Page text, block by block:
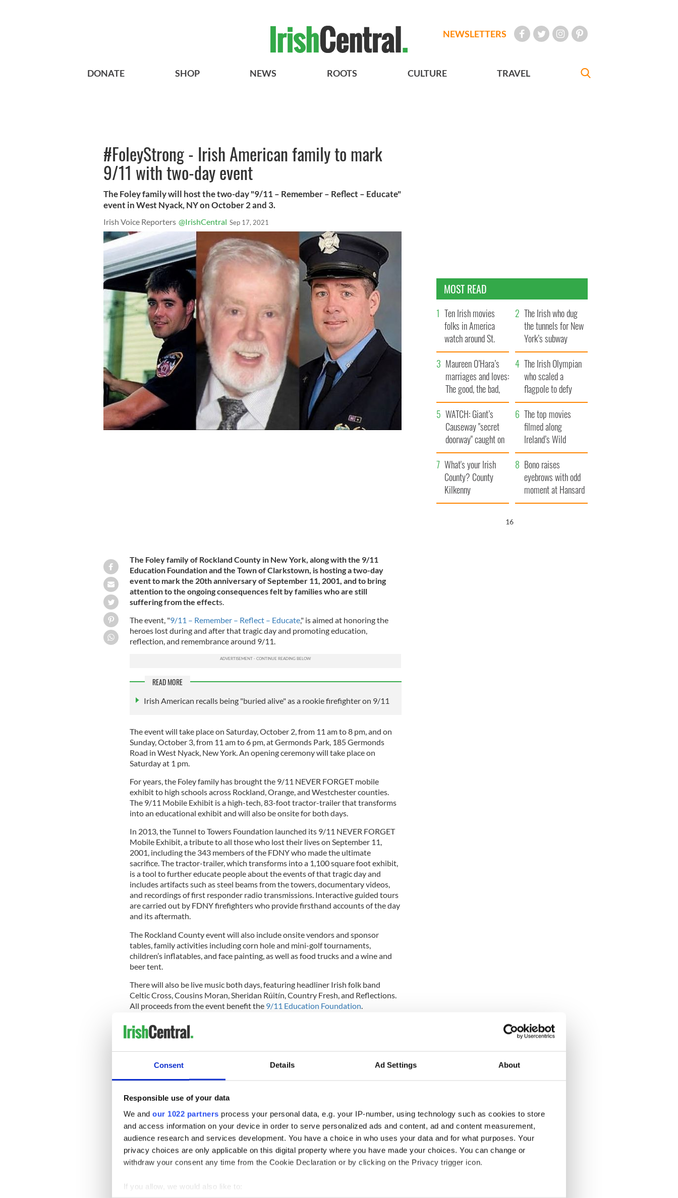
Consent Details Ad Settings About
Responsible use of your data
We and our 1022 partners process your personal data, e.g. your IP-number, using technology such as cookies to store
and access information on your device in order to serve personalized ads and content, ad and content measurement,
audience research and services development. You have a choice in who uses your data and for what purposes. Your
privacy choices are only applicable on this digital property where you have made your choices. You can change or
withdraw your consent any time from the Cookie Declaration or by clicking on the Privacy trigger icon.
If you allow, we would also like to:
NEWSLETTERS
DONATE SHOP NEWS ROOTS CULTURE TRAVEL
#FoleyStrong - Irish American family to mark
9/11 with two-day event
The Foley family will host the two-day "9/11 – Remember – Reflect – Educate"
event in West Nyack, NY on October 2 and 3.
Irish Voice Reporters @IrishCentral Sep 17, 2021
The Foley family of Rockland County in New York, along with the 9/11
Education Foundation and the Town of Clarkstown, is hosting a two-day
event to mark the 20th anniversary of September 11, 2001, and to bring
attention to the ongoing consequences felt by families who are still
suffering from the effects.
The event, "9/11 – Remember – Reflect – Educate," is aimed at honoring the
heroes lost during and after that tragic day and promoting education,
reflection, and remembrance around 9/11.
READ MORE
Irish American recalls being "buried alive" as a rookie firefighter on 9/11
The event will take place on Saturday, October 2, from 11 am to 8 pm, and on
Sunday, October 3, from 11 am to 6 pm, at Germonds Park, 185 Germonds
Road in West Nyack, New York. An opening ceremony will take place on
Saturday at 1 pm.
For years, the Foley family has brought the 9/11 NEVER FORGET mobile
exhibit to high schools across Rockland, Orange, and Westchester counties.
The 9/11 Mobile Exhibit is a high-tech, 83-foot tractor-trailer that transforms
into an educational exhibit and will also be onsite for both days.
In 2013, the Tunnel to Towers Foundation launched its 9/11 NEVER FORGET
Mobile Exhibit, a tribute to all those who lost their lives on September 11,
2001, including the 343 members of the FDNY who made the ultimate
sacrifice. The tractor-trailer, which transforms into a 1,100 square foot exhibit,
is a tool to further educate people about the events of that tragic day and
includes artifacts such as steel beams from the towers, documentary videos,
and recordings of first responder radio transmissions. Interactive guided tours
are carried out by FDNY firefighters who provide firsthand accounts of the day
and its aftermath.
The Rockland County event will also include onsite vendors and sponsor
tables, family activities including corn hole and mini-golf tournaments,
children’s inflatables, and face painting, as well as food trucks and a wine and
beer tent.
There will also be live music both days, featuring headliner Irish folk band
Celtic Cross, Cousins Moran, Sheridan Rúitín, Country Fresh, and Reflections.
All proceeds from the event benefit the 9/11 Education Foundation
READ MORE
9/11
The event is highly personal for the Foley family. September 11, 2001, changed
the Foley family forever, but memories will live on.
Tom Foley and his wife Pat rooted themselves in the West Nyack community to
raise their family. They instilled in their three children, Joanne, Tommy, and
Danny, the importance of hard work, faith, and family.
ran towards the unknown at Ground Zero with the sole intent to save others.
MOST READ
Ten Irish movies
folks in America
watch around St.
Patrick’s Day
The Irish who dug
the tunnels for New
York’s subway
system
Maureen O’Hara’s
marriages and loves:
The good, the bad,
and the ugly
The Irish Olympian
who scaled a
flagpole to defy
Britain
WATCH: Giant’s
Causeway "secret
doorway" caught on
camera
The top movies
filmed along
Ireland’s Wild
Atlantic Way
What's your Irish
County? County
Kilkenny
Bono raises
eyebrows with odd
moment at Hansard
funeral
15